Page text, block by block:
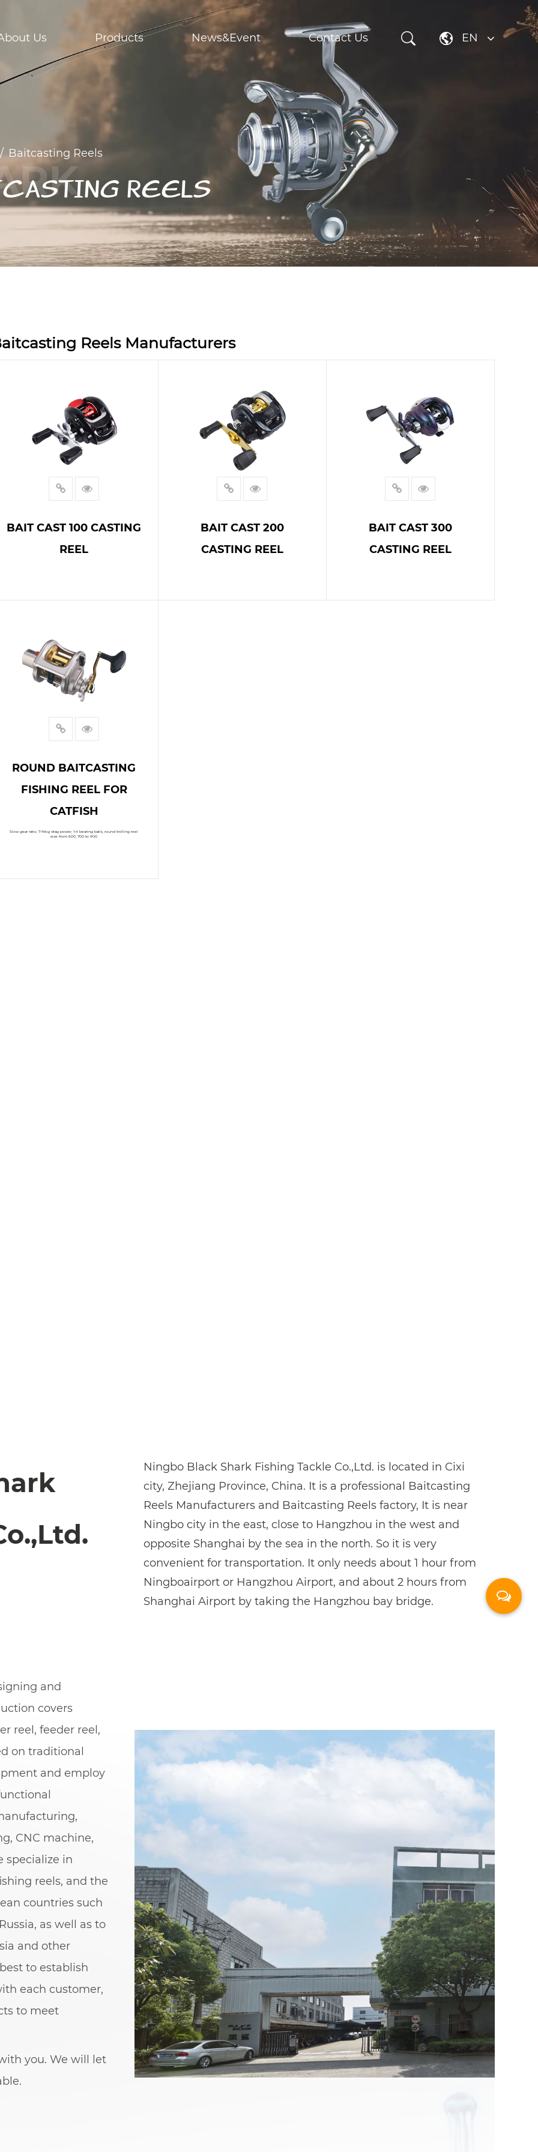
Us Products News&Event Contact Us EN
/ Baitcasting Reels
REELS
Reels Manufacturers
BAIT CAST 100 CASTING
REEL
BAIT CAST 200
CASTING REEL
BAIT CAST 300
CASTING REEL
ROUND BAITCASTING
FISHING REEL FOR
CATFISH
Slow gear ratio, 7-14kg drag power, 1-4 bearing balls, round trolling reel
size from 600, 700 to 900
Ningbo Black Shark Fishing Tackle Co.,Ltd. is located in Cixi
city, Zhejiang Province, China. It is a professional Baitcasting
Reels Manufacturers and Baitcasting Reels factory, It is near
Ningbo city in the east, close to Hangzhou in the west and
opposite Shanghai by the sea in the north. So it is very
convenient for transportation. It only needs about 1 hour from
Ningboairport or Hangzhou Airport, and about 2 hours from
Shanghai Airport by taking the Hangzhou bay bridge.
and
covers
reel, feeder reel,
on traditional
and employ
CNC machine,
specialize in
reels, and the
countries such
as well as to
and other
to establish
each customer,
to meet
you. We will let